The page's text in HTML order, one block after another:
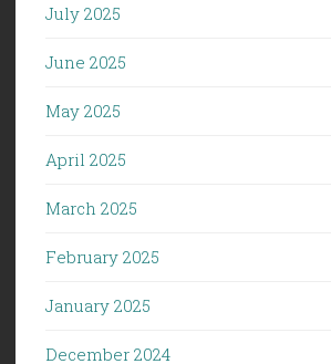
July 2025
June 2025
May 2025
April 2025
March 2025
February 2025
January 2025
December 2024